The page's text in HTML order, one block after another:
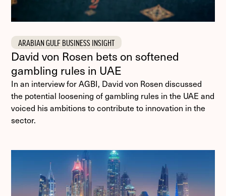
ARABIAN GULF BUSINESS INSIGHT
David von Rosen bets on softened
gambling rules in UAE
In an interview for AGBI, David von Rosen discussed
the potential loosening of gambling rules in the UAE and
voiced his ambitions to contribute to innovation in the
sector.